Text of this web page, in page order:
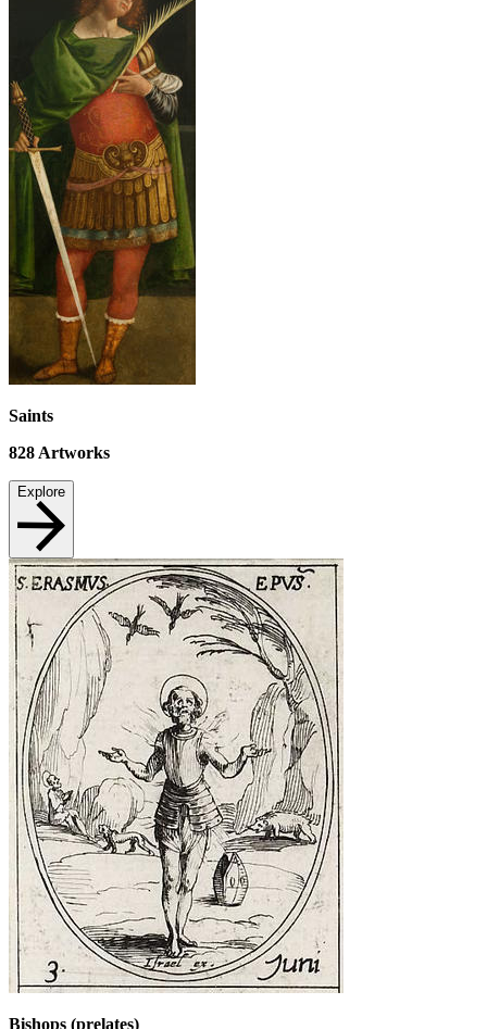
Saints
828Artworks
Explore
Bishops (prelates)